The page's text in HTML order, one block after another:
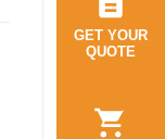
GET YOUR
QUOTE